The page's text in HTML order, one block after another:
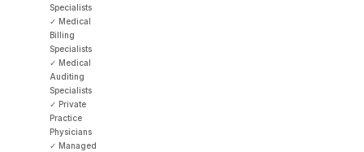
Specialists
✓ Medical
Billing
Specialists
✓ Medical
Auditing
Specialists
✓ Private
Practice
Physicians
✓ Managed